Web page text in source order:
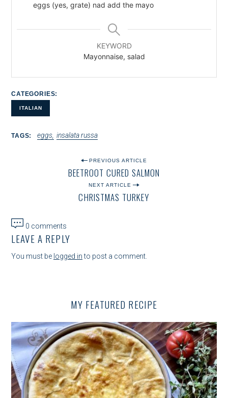
eggs (yes, grate) nad add the mayo
KEYWORD
Mayonnaise, salad
CATEGORIES
ITALIAN
TAGS eggs insalata russa
N
A
V
T
I
O
N
PREVIOUS ARTICLE
BEETROOT CURED SALMON
NEXT ARTICLE
CHRISTMAS TURKEY
0 comments
LEAVE A REPLY
You must be logged into post a comment.
MY FEATURED RECIPE